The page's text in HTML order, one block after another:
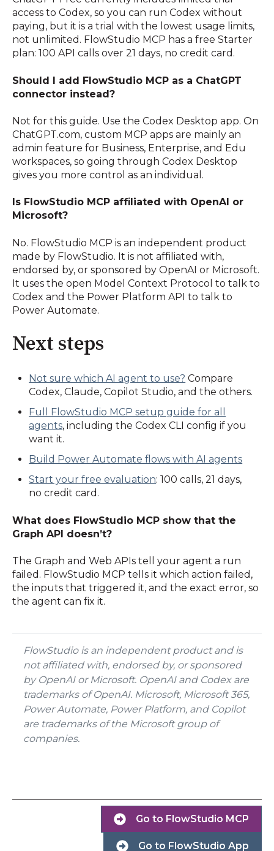
access to Codex, so you can run Codex without
paying, but it is a trial with the lowest usage limits,
not unlimited. FlowStudio MCP has a free Starter
plan: 100 API calls over 21 days, no credit card.
Should I add FlowStudio MCP as a ChatGPT
connector instead?
Not for this guide. Use the Codex Desktop app. On
ChatGPT.com, custom MCP apps are mainly an
admin feature for Business, Enterprise, and Edu
workspaces, so going through Codex Desktop
gives you more control as an individual.
Is FlowStudio MCP affiliated with OpenAI or
Microsoft?
No. FlowStudio MCP is an independent product
made by FlowStudio. It is not affiliated with,
endorsed by, or sponsored by OpenAI or Microsoft.
It uses the open Model Context Protocol to talk to
Codex and the Power Platform API to talk to
Power Automate.
Next steps
Not sure which AI agent to use? Compare
Codex, Claude, Copilot Studio, and the others.
Full FlowStudio MCP setup guide for all
agents, including the Codex CLI config if you
want it.
Build Power Automate flows with AI agents
Start your free evaluation: 100 calls, 21 days,
no credit card.
What does FlowStudio MCP show that the
Graph API doesn’t?
The Graph and Web APIs tell your agent a run
failed. FlowStudio MCP tells it which action failed,
the inputs that triggered it, and the exact error, so
the agent can fix it.
FlowStudio is an independent product and is
not affiliated with, endorsed by, or sponsored
by OpenAI or Microsoft. OpenAI and Codex are
trademarks of OpenAI. Microsoft, Microsoft 365,
Power Automate, Power Platform, and Copilot
are trademarks of the Microsoft group of
companies.
Go to FlowStudio MCP
Go to FlowStudio App